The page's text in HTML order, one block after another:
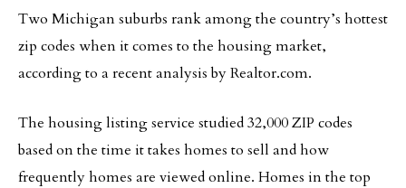
Two Michigan suburbs rank among the country’s hottest
zip codes when it comes to the housing market,
according to a recent analysis by Realtor.com.
The housing listing service studied 32,000 ZIP codes
based on the time it takes homes to sell and how
frequently homes are viewed online. Homes in the top